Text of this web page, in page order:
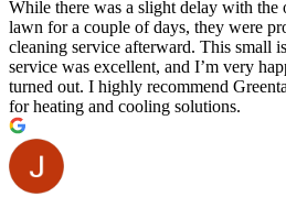
While there was a slight delay with
lawn for a couple of days, they were
cleaning service afterward. This small
service was excellent, and I’m very
turned out. I highly recommend
for heating and cooling solutions.